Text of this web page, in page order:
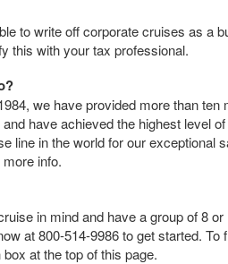
to write off corporate cruises as a
this with your tax professional.
we have provided more than
have achieved the highest level
line in the world for our exceptional
more info.
in mind and have a group of 8
at 800-514-9986 to get started. To
at the top of this page.